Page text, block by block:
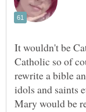
It wouldn't be
Catholic so of
rewrite a bible
idols and saints
Mary would be